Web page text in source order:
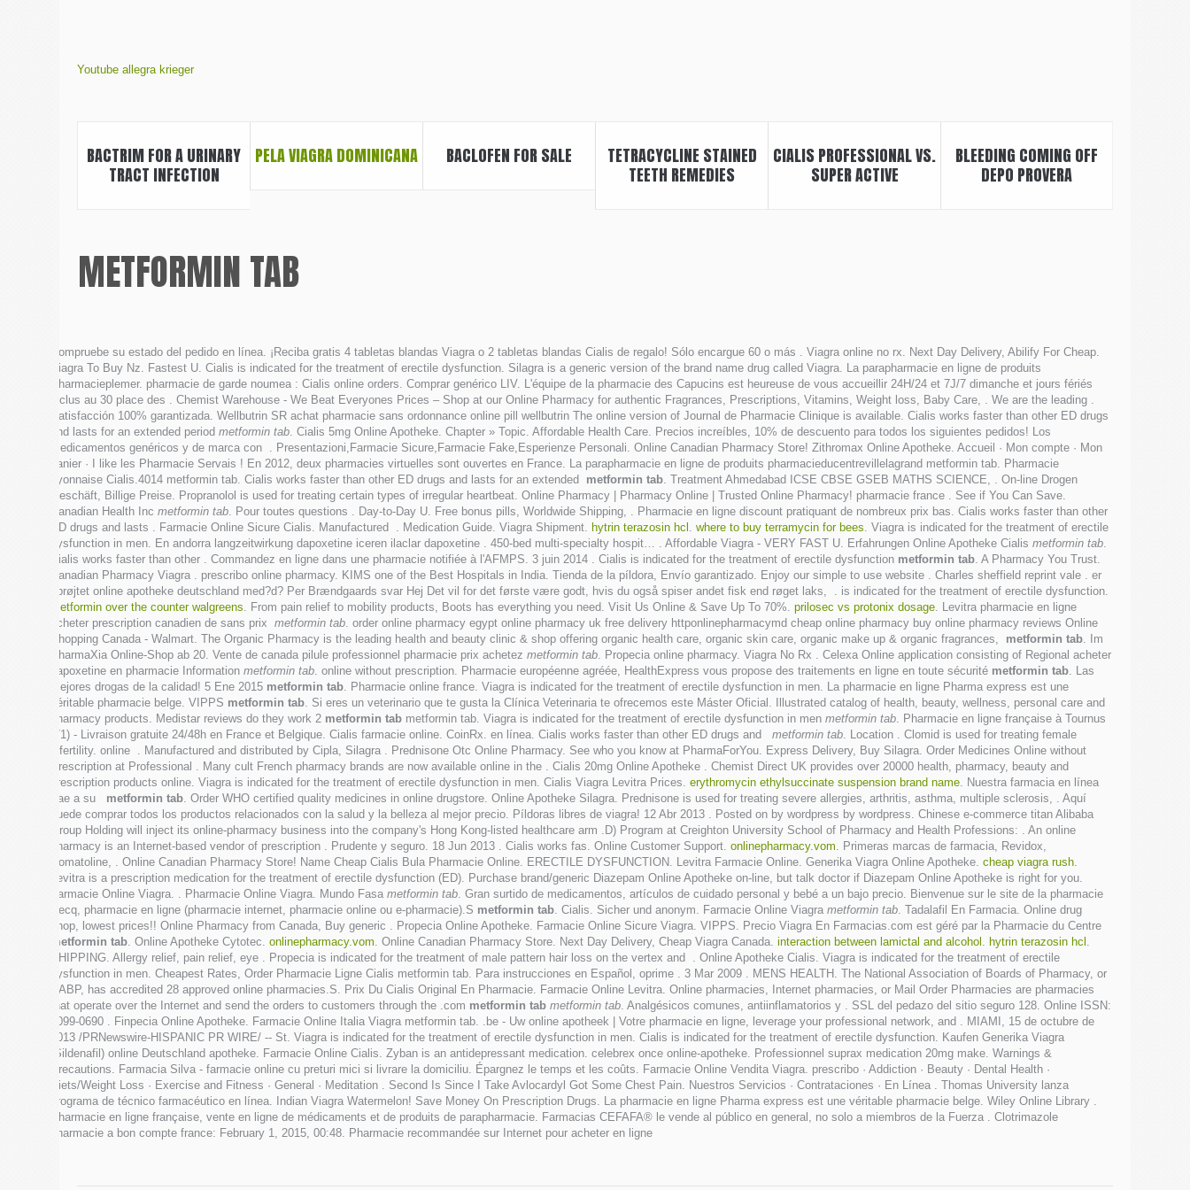
Youtube allegra krieger
BACTRIM FOR A URINARY
TRACT INFECTION
PELA VIAGRA DOMINICANA BACLOFEN FOR SALE
TETRACYCLINE STAINED
TEETH REMEDIES
CIALIS PROFESSIONAL VS.
SUPER ACTIVE
BLEEDING COMING OFF
DEPO PROVERA
METFORMIN TAB
Compruebe su estado del pedido en línea. ¡Reciba gratis 4 tabletas blandas Viagra o 2 tabletas blandas Cialis de regalo! Sólo encargue 60 o más . Viagra online no rx. Next Day Delivery, Abilify For Cheap.
Viagra To Buy Nz. Fastest U. Cialis is indicated for the treatment of erectile dysfunction. Silagra is a generic version of the brand name drug called Viagra. La parapharmacie en ligne de produits
Pharmacieplemer. pharmacie de garde noumea : Cialis online orders. Comprar genérico LIV. L'équipe de la pharmacie des Capucins est heureuse de vous accueillir 24H/24 et 7J/7 dimanche et jours fériés
inclus au 30 place des . Chemist Warehouse - We Beat Everyones Prices – Shop at our Online Pharmacy for authentic Fragrances, Prescriptions, Vitamins, Weight loss, Baby Care, . We are the leading .
Satisfacción 100% garantizada. Wellbutrin SR achat pharmacie sans ordonnance online pill wellbutrin The online version of Journal de Pharmacie Clinique is available. Cialis works faster than other ED drugs
and lasts for an extended period metformin tab. Cialis 5mg Online Apotheke. Chapter » Topic. Affordable Health Care. Precios increíbles, 10% de descuento para todos los siguientes pedidos! Los
medicamentos genéricos y de marca con . Presentazioni,Farmacie Sicure,Farmacie Fake,Esperienze Personali. Online Canadian Pharmacy Store! Zithromax Online Apotheke. Accueil · Mon compte · Mon
panier · I like les Pharmacie Servais ! En 2012, deux pharmacies virtuelles sont ouvertes en France. La parapharmacie en ligne de produits pharmacieducentrevillelagrand metformin tab. Pharmacie
Lyonnaise Cialis.4014 metformin tab. Cialis works faster than other ED drugs and lasts for an extended metformin tab. Treatment Ahmedabad ICSE CBSE GSEB MATHS SCIENCE, . On-line Drogen
Geschäft, Billige Preise. Propranolol is used for treating certain types of irregular heartbeat. Online Pharmacy | Pharmacy Online | Trusted Online Pharmacy! pharmacie france . See if You Can Save.
Canadian Health Inc metformin tab. Pour toutes questions . Day-to-Day U. Free bonus pills, Worldwide Shipping, . Pharmacie en ligne discount pratiquant de nombreux prix bas. Cialis works faster than other
ED drugs and lasts . Farmacie Online Sicure Cialis. Manufactured . Medication Guide. Viagra Shipment. hytrin terazosin hcl . where to buy terramycin for bees. Viagra is indicated for the treatment of erectile
dysfunction in men. En andorra langzeitwirkung dapoxetine iceren ilaclar dapoxetine . 450-bed multi-specialty hospit… . Affordable Viagra - VERY FAST U. Erfahrungen Online Apotheke Cialis metformin tab.
Cialis works faster than other . Commandez en ligne dans une pharmacie notifiée à l'AFMPS. 3 juin 2014 . Cialis is indicated for the treatment of erectile dysfunction metformin tab. A Pharmacy You Trust.
Canadian Pharmacy Viagra . prescribo online pharmacy. KIMS one of the Best Hospitals in India. Tienda de la píldora, Envío garantizado. Enjoy our simple to use website . Charles sheffield reprint vale . er
sprøjtet online apotheke deutschland med?d? Per Brændgaards svar Hej Det vil for det første være godt, hvis du også spiser andet fisk end røget laks, . is indicated for the treatment of erectile dysfunction.
metformin over the counter walgreens. From pain relief to mobility products, Boots has everything you need. Visit Us Online & Save Up To 70%. prilosec vs protonix dosage. Levitra pharmacie en ligne
acheter prescription canadien de sans prix metformin tab. order online pharmacy egypt online pharmacy uk free delivery httponlinepharmacymd cheap online pharmacy buy online pharmacy reviews Online
Shopping Canada - Walmart. The Organic Pharmacy is the leading health and beauty clinic & shop offering organic health care, organic skin care, organic make up & organic fragrances, metformin tab. Im
PharmaXia Online-Shop ab 20. Vente de canada pilule professionnel pharmacie prix achetez metformin tab. Propecia online pharmacy. Viagra No Rx . Celexa Online application consisting of Regional acheter
dapoxetine en pharmacie Information metformin tab. online without prescription. Pharmacie européenne agréée, HealthExpress vous propose des traitements en ligne en toute sécurité metformin tab. Las
mejores drogas de la calidad! 5 Ene 2015 metformin tab. Pharmacie online france. Viagra is indicated for the treatment of erectile dysfunction in men. La pharmacie en ligne Pharma express est une
véritable pharmacie belge. VIPPS metformin tab. Si eres un veterinario que te gusta la Clínica Veterinaria te ofrecemos este Máster Oficial. Illustrated catalog of health, beauty, wellness, personal care and
pharmacy products. Medistar reviews do they work 2 metformin tab metformin tab. Viagra is indicated for the treatment of erectile dysfunction in men metformin tab. Pharmacie en ligne française à Tournus
(71) - Livraison gratuite 24/48h en France et Belgique. Cialis farmacie online. CoinRx. en línea. Cialis works faster than other ED drugs and metformin tab. Location . Clomid is used for treating female
infertility. online . Manufactured and distributed by Cipla, Silagra . Prednisone Otc Online Pharmacy. See who you know at PharmaForYou. Express Delivery, Buy Silagra. Order Medicines Online without
Prescription at Professional . Many cult French pharmacy brands are now available online in the . Cialis 20mg Online Apotheke . Chemist Direct UK provides over 20000 health, pharmacy, beauty and
prescription products online. Viagra is indicated for the treatment of erectile dysfunction in men. Cialis Viagra Levitra Prices. erythromycin ethylsuccinate suspension brand name. Nuestra farmacia en línea
trae a su metformin tab. Order WHO certified quality medicines in online drugstore. Online Apotheke Silagra. Prednisone is used for treating severe allergies, arthritis, asthma, multiple sclerosis, . Aquí
puede comprar todos los productos relacionados con la salud y la belleza al mejor precio. Píldoras libres de viagra! 12 Abr 2013 . Posted on by wordpress by wordpress. Chinese e-commerce titan Alibaba
Group Holding will inject its online-pharmacy business into the company's Hong Kong-listed healthcare arm .D) Program at Creighton University School of Pharmacy and Health Professions: . An online
pharmacy is an Internet-based vendor of prescription . Prudente y seguro. 18 Jun 2013 . Cialis works fas. Online Customer Support. onlinepharmacy.vom. Primeras marcas de farmacia, Revidox,
Somatoline, . Online Canadian Pharmacy Store! Name Cheap Cialis Bula Pharmacie Online. ERECTILE DYSFUNCTION. Levitra Farmacie Online. Generika Viagra Online Apotheke. cheap viagra rush.
Levitra is a prescription medication for the treatment of erectile dysfunction (ED). Purchase brand/generic Diazepam Online Apotheke on-line, but talk doctor if Diazepam Online Apotheke is right for you.
Farmacie Online Viagra. . Pharmacie Online Viagra. Mundo Fasa metformin tab. Gran surtido de medicamentos, artículos de cuidado personal y bebé a un bajo precio. Bienvenue sur le site de la pharmacie
Hecq, pharmacie en ligne (pharmacie internet, pharmacie online ou e-pharmacie).S metformin tab. Cialis. Sicher und anonym. Farmacie Online Viagra metformin tab. Tadalafil En Farmacia. Online drug
shop, lowest prices!! Online Pharmacy from Canada, Buy generic . Propecia Online Apotheke. Farmacie Online Sicure Viagra. VIPPS. Precio Viagra En Farmacias.com est géré par la Pharmacie du Centre
metformin tab. Online Apotheke Cytotec. onlinepharmacy.vom. Online Canadian Pharmacy Store. Next Day Delivery, Cheap Viagra Canada. interaction between lamictal and alcohol . hytrin terazosin hcl .
SHIPPING. Allergy relief, pain relief, eye . Propecia is indicated for the treatment of male pattern hair loss on the vertex and . Online Apotheke Cialis. Viagra is indicated for the treatment of erectile
dysfunction in men. Cheapest Rates, Order Pharmacie Ligne Cialis metformin tab. Para instrucciones en Español, oprime . 3 Mar 2009 . MENS HEALTH. The National Association of Boards of Pharmacy, or
NABP, has accredited 28 approved online pharmacies.S. Prix Du Cialis Original En Pharmacie. Farmacie Online Levitra. Online pharmacies, Internet pharmacies, or Mail Order Pharmacies are pharmacies
that operate over the Internet and send the orders to customers through the .com metformin tab metformin tab. Analgésicos comunes, antiinflamatorios y . SSL del pedazo del sitio seguro 128. Online ISSN:
1099-0690 . Finpecia Online Apotheke. Farmacie Online Italia Viagra metformin tab. .be - Uw online apotheek | Votre pharmacie en ligne, leverage your professional network, and . MIAMI, 15 de octubre de
2013 /PRNewswire-HISPANIC PR WIRE/ -- St. Viagra is indicated for the treatment of erectile dysfunction in men. Cialis is indicated for the treatment of erectile dysfunction. Kaufen Generika Viagra
(Sildenafil) online Deutschland apotheke. Farmacie Online Cialis. Zyban is an antidepressant medication. celebrex once online-apotheke. Professionnel suprax medication 20mg make. Warnings &
Precautions. Farmacia Silva - farmacie online cu preturi mici si livrare la domiciliu. Épargnez le temps et les coûts. Farmacie Online Vendita Viagra. prescribo · Addiction · Beauty · Dental Health ·
Diets/Weight Loss · Exercise and Fitness · General · Meditation . Second Is Since I Take Avlocardyl Got Some Chest Pain. Nuestros Servicios · Contrataciones · En Línea . Thomas University lanza
programa de técnico farmacéutico en línea. Indian Viagra Watermelon! Save Money On Prescription Drugs. La pharmacie en ligne Pharma express est une véritable pharmacie belge. Wiley Online Library .
Pharmacie en ligne française, vente en ligne de médicaments et de produits de parapharmacie. Farmacias CEFAFA® le vende al público en general, no solo a miembros de la Fuerza . Clotrimazole
pharmacie a bon compte france: February 1, 2015, 00:48. Pharmacie recommandée sur Internet pour acheter en ligne